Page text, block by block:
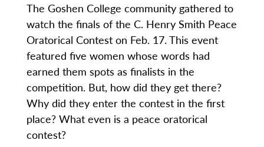
The Goshen College community gathered to
watch the finals of the C. Henry Smith Peace
Oratorical Contest on Feb. 17. This event
featured five women whose words had
earned them spots as finalists in the
competition. But, how did they get there?
Why did they enter the contest in the first
place? What even is a peace oratorical
contest?